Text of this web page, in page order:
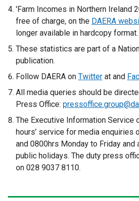
x
t
e
n
l
l
i
k
o
p
e
i
'Farm Incomes in Northern Ireland
free of charge, on the DAERA
longer available in hardcopy format.
These statistics are part of a
publication.
Follow DAERA on Twitter at and
All media queries should be
Press Office:
The Executive Information Service
hours’ service for media enquiries
and 0800hrs Monday to Friday and
public holidays. The duty press
on 028 9037 8110.